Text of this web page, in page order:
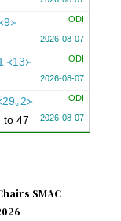
ODI
2026-08-07
ODI
᚜13᚛
2026-08-07
ODI
｡2᚛
2026-08-07
to 47
SMAC